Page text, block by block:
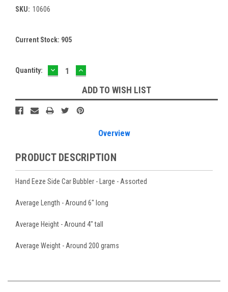
SKU: 10606
Current Stock: 905
Quantity: DECREASE
QUANTITY:
INCREASE
QUANTITY:
ADD TO WISH LIST
Overview
PRODUCT DESCRIPTION
Hand Eeze Side Car Bubbler - Large - Assorted
Average Length - Around 6" long
Average Height - Around 4" tall
Average Weight - Around 200 grams